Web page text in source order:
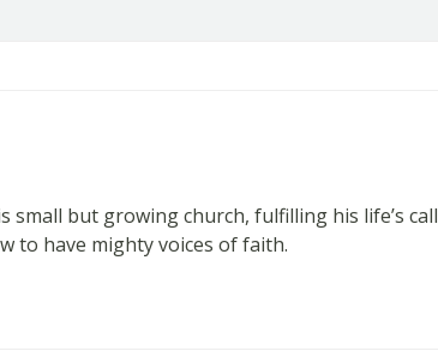
small but growing church, fulfilling his life’s
to have mighty voices of faith.